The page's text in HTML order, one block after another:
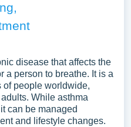
disease that affects the
a person to breathe. It is a
of people worldwide,
While asthma
can be managed
and lifestyle changes.